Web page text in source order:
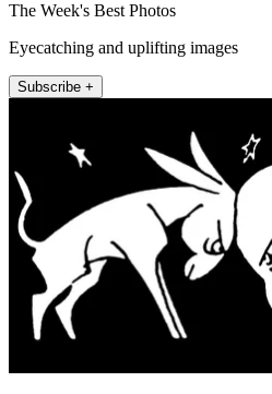
The Week's Best Photos
Eyecatching and uplifting images
Subscribe +